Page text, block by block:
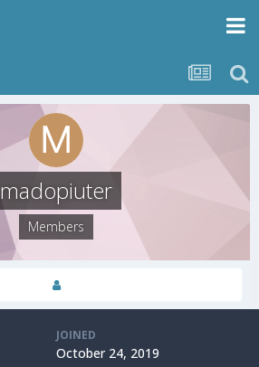
madopiuter
Members
JOINED
October 24, 2019